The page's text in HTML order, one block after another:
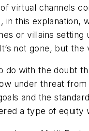
virtual channels
this explanation,
or villains
not gone, but
do with the doubt
under threat
and the
a type of equity